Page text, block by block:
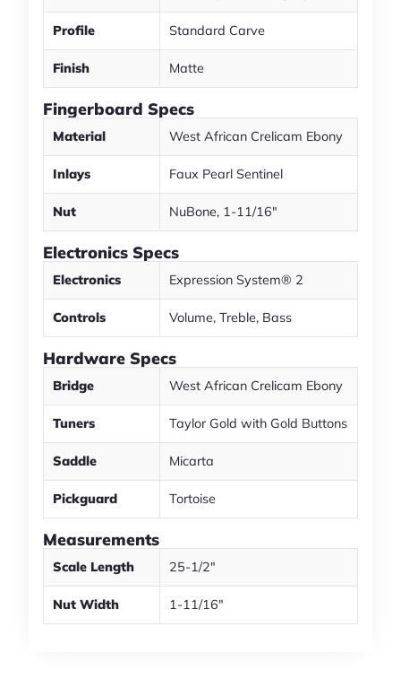
Profile Standard Carve
Finish Matte
Fingerboard Specs
Material West African Crelicam Ebony
Inlays Faux Pearl Sentinel
Nut NuBone, 1-11/16"
Electronics Specs
Electronics Expression System® 2
Controls Volume, Treble, Bass
Hardware Specs
Bridge West African Crelicam Ebony
Tuners Taylor Gold with Gold Buttons
Saddle Micarta
Pickguard Tortoise
Measurements
Scale Length 25-1/2"
Nut Width 1-11/16"